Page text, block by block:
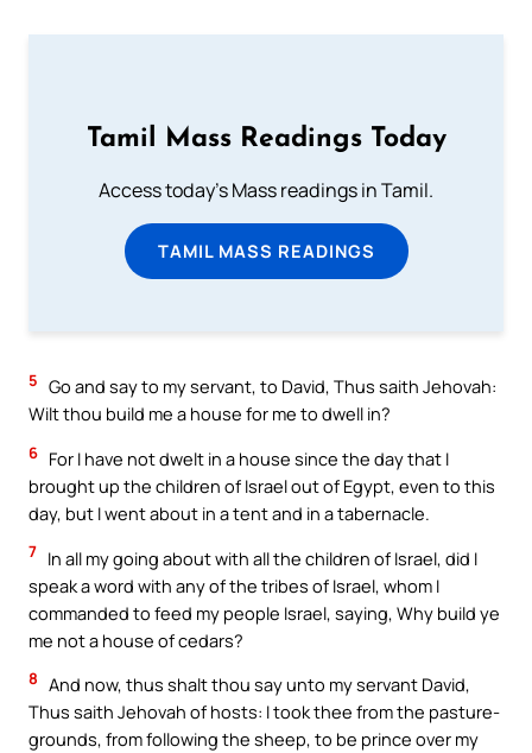
Tamil Mass Readings Today
Access today's Mass readings in Tamil.
TAMIL MASS READINGS
5 Go and say to my servant, to David, Thus saith Jehovah:
Wilt thou build me a house for me to dwell in?
6 For I have not dwelt in a house since the day that I
brought up the children of Israel out of Egypt, even to this
day, but I went about in a tent and in a tabernacle.
7 In all my going about with all the children of Israel, did I
speak a word with any of the tribes of Israel, whom I
commanded to feed my people Israel, saying, Why build ye
me not a house of cedars?
8 And now, thus shalt thou say unto my servant David,
Thus saith Jehovah of hosts: I took thee from the pasture-
grounds, from following the sheep, to be prince over my